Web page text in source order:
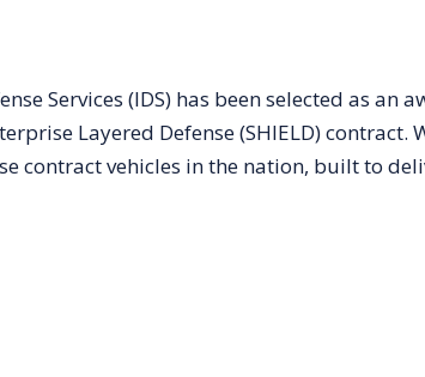
Services (IDS) has been selected as an
Layered Defense (SHIELD) contract.
contract vehicles in the nation, built to